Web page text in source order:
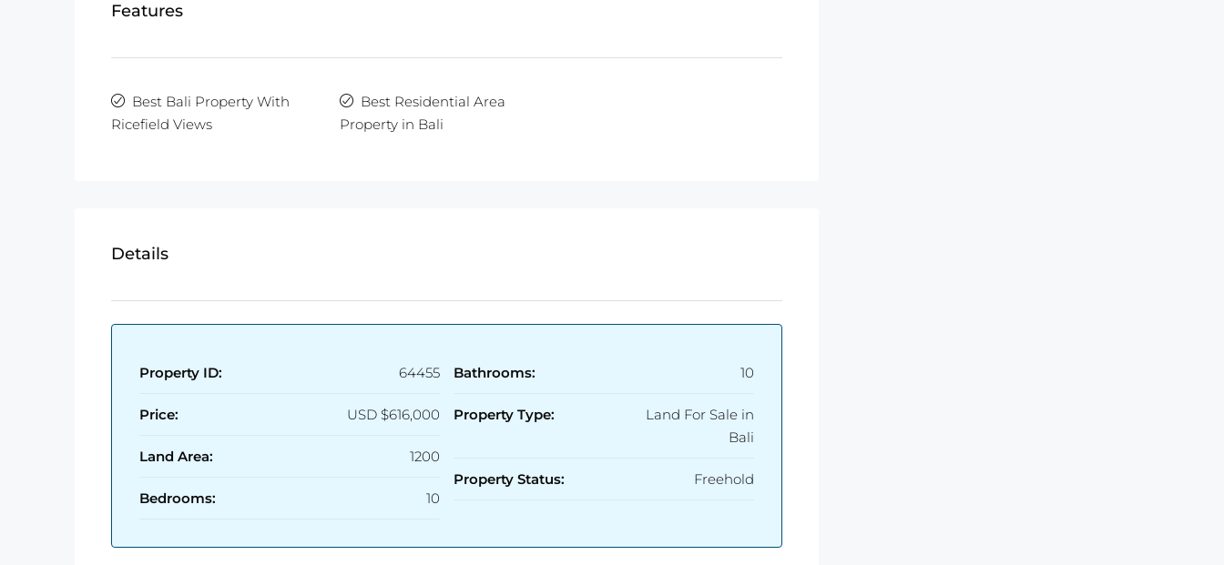
Features
Best Bali Property With
Ricefield Views
Best Residential Area
Property in Bali
Details
Property ID: 64455
Price: USD $616,000
Land Area: 1200
Bedrooms: 10
Bathrooms: 10
Property Type:
Land For Sale in
Bali
Property Status: Freehold